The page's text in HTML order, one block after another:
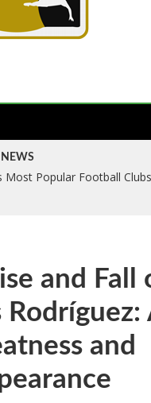
NEWS
Most Popular Football Clubs
and Fall
Rodríguez:
and